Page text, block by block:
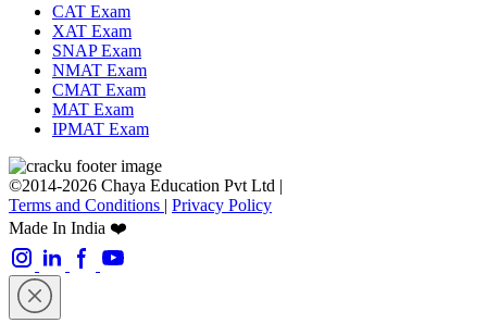
CAT Exam
XAT Exam
SNAP Exam
NMAT Exam
CMAT Exam
MAT Exam
IPMAT Exam
©2014-2026 Chaya Education Pvt Ltd |
Terms and Conditions | Privacy Policy
Made In India ❤️